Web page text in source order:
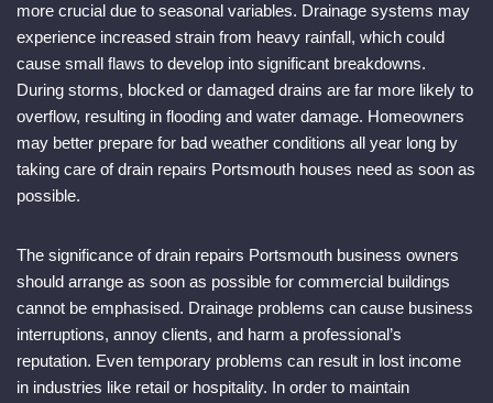
more crucial due to seasonal variables. Drainage systems may
experience increased strain from heavy rainfall, which could
cause small flaws to develop into significant breakdowns.
During storms, blocked or damaged drains are far more likely to
overflow, resulting in flooding and water damage. Homeowners
may better prepare for bad weather conditions all year long by
taking care of drain repairs Portsmouth houses need as soon as
possible.
The significance of drain repairs Portsmouth business owners
should arrange as soon as possible for commercial buildings
cannot be emphasised. Drainage problems can cause business
interruptions, annoy clients, and harm a professional’s
reputation. Even temporary problems can result in lost income
in industries like retail or hospitality. In order to maintain